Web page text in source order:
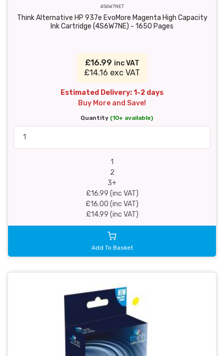
4S6W7NET
Think Alternative HP 937e EvoMore Magenta High Capacity
Ink Cartridge (4S6W7NE) - 1650 Pages
£16.99 inc VAT
£14.16 exc VAT
Estimated Delivery: 1-2 days
Buy More and Save!
Quantity (10+ available)
1
2
3+
£16.99 (inc VAT)
£16.00 (inc VAT)
£14.99 (inc VAT)
Add To Basket